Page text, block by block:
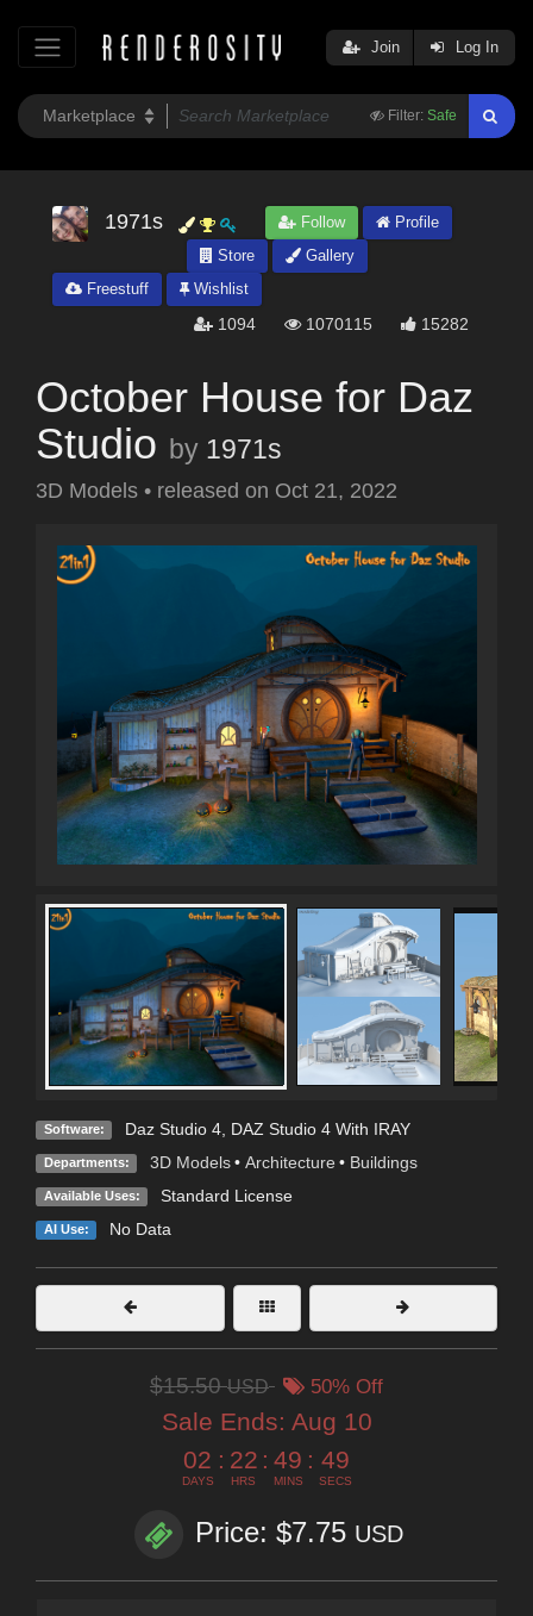
Filter: Safe
Join Log In
1971s Follow
Profile
Store
Gallery
Freestuff
Wishlist
1094 1070115 15282
October House for Daz
Studio by 1971s
3D Models • released on Oct 21, 2022
Software: Daz Studio 4, DAZ Studio 4 With IRAY
Departments: 3D Models • Architecture • Buildings
Available Uses: Standard License
AI Use: No Data
$15.50USD 50% Off
Sale Ends: Aug 10
02
DAYS
: 22
HRS
: 49
MINS
: 47
SECS
Price: $7.75 USD